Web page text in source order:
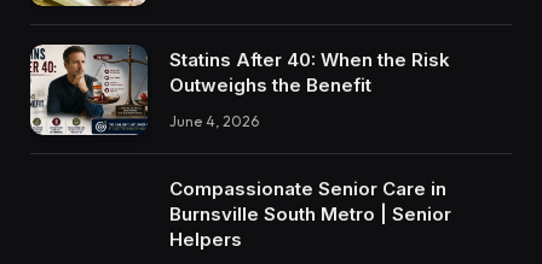
Statins After 40: When the Risk
Outweighs the Benefit
June 4, 2026
Compassionate Senior Care in
Burnsville South Metro | Senior
Helpers